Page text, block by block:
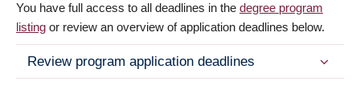
You have full access to all deadlines in the degree program
listing or review an overview of application deadlines below.
Review program application deadlines